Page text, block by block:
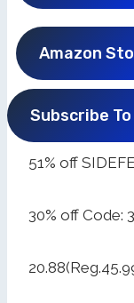
Amazon
Subscribe
51% off
30% off Code: